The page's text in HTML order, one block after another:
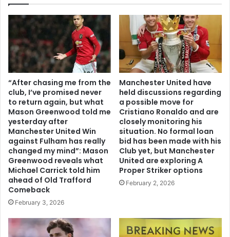
“After chasing me from the
club, I’ve promised never
to return again, but what
Mason Greenwood told me
yesterday after
Manchester United Win
against Fulham has really
changed my mind”: Mason
Greenwood reveals what
Michael Carrick told him
ahead of Old Trafford
Comeback
February 3, 2026
Manchester United have
held discussions regarding
a possible move for
Cristiano Ronaldo and are
closely monitoring his
situation. No formal loan
bid has been made with his
Club yet, but Manchester
United are exploring A
Proper Striker options
February 2, 2026